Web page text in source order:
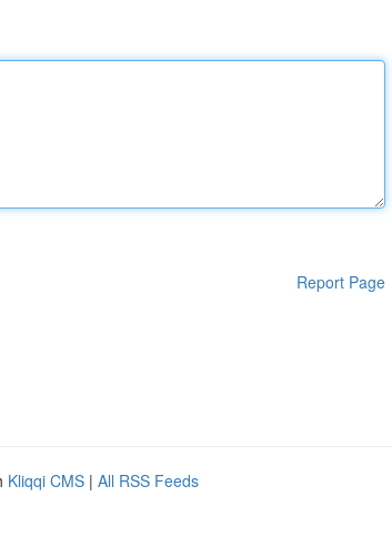
Report Page
Kliqqi CMS | All RSS Feeds